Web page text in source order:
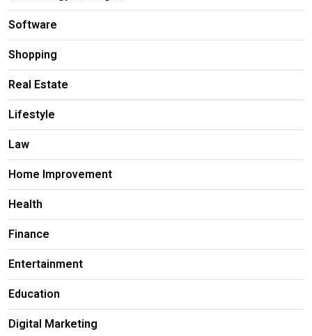
Software
Shopping
Real Estate
Lifestyle
Law
Home Improvement
Health
Finance
Entertainment
Education
Digital Marketing